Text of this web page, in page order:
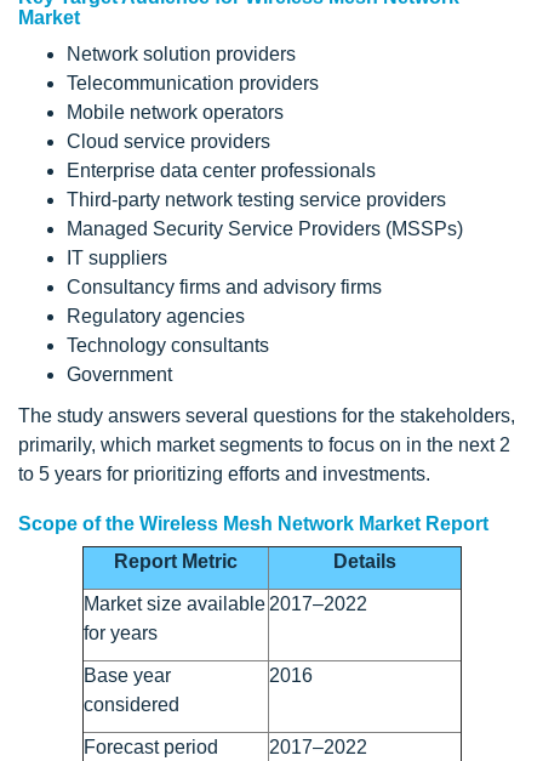
Market
Network solution providers
Telecommunication providers
Mobile network operators
Cloud service providers
Enterprise data center professionals
Third-party network testing service providers
Managed Security Service Providers (MSSPs)
IT suppliers
Consultancy firms and advisory firms
Regulatory agencies
Technology consultants
Government
The study answers several questions for the stakeholders,
primarily, which market segments to focus on in the next 2
to 5 years for prioritizing efforts and investments.
Scope of the Wireless Mesh Network Market Report
Report Metric
Details
Market size available
for years
2017–2022
Base year
considered
2016
Forecast period 2017–2022